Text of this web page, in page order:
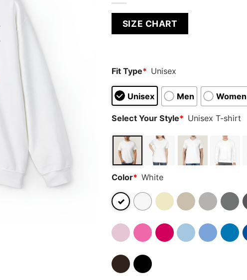
SIZE CHART
Fit Type* Unisex
Unisex Men Women
Select Your Style* Unisex T-shirt
Color* White